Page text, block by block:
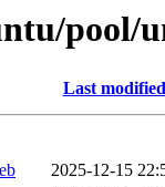
pool/
Last modified
2025-12-15